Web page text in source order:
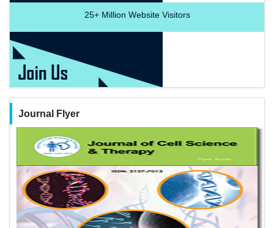
25+Million Website Visitors
Journal Flyer